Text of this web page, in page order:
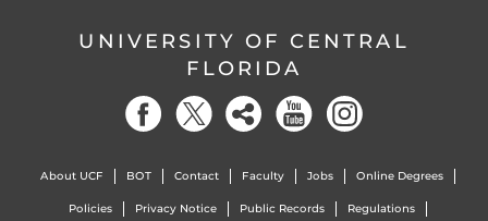
UNIVERSITY OF CENTRAL
FLORIDA
About UCF BOT Contact Faculty Jobs Online Degrees
Policies Privacy Notice Public Records Regulations